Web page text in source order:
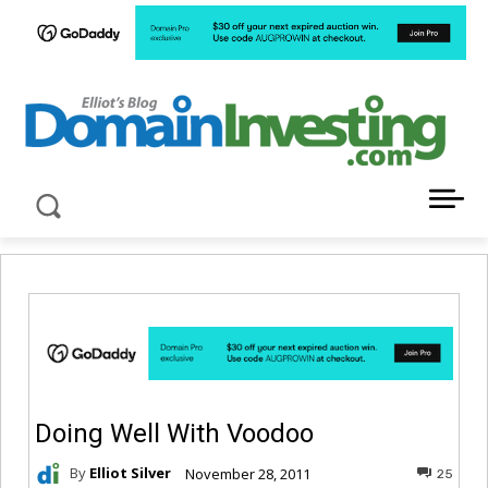
Doing Well With Voodoo
By Elliot Silver November 28, 2011 25